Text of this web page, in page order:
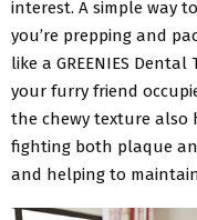
interest. A simple way
you’re prepping and
like a GREENIES
your furry friend
the chewy texture also
fighting both plaque
and helping to